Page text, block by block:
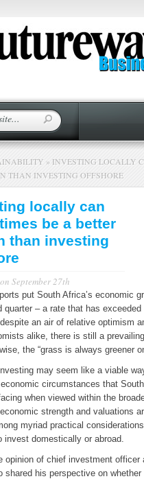
» INVESTING LOCALLY
THAN INVESTING OFFSHORE
locally can
be a better
than investing
September 27th
put South Africa’s economic
quarter – a rate that has
an air of relative optimism
alike, there is still a
the “grass is always greener
may seem like a viable
circumstances that
when viewed within the
strength and valuations
myriad practical
invest domestically or abroad.
opinion of chief investment officer
shared his perspective on whether